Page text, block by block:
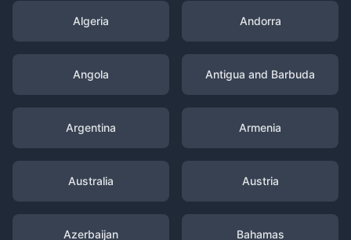
Algeria Andorra
Angola Antigua and Barbuda
Argentina Armenia
Australia Austria
Azerbaijan Bahamas